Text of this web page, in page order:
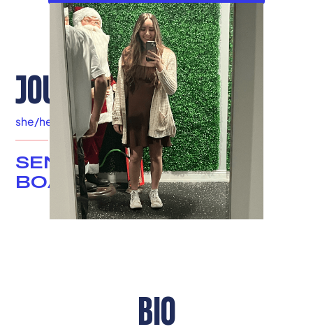
JOUD DALEH
she/her Louisville, KY
SENIOR ADVISOR &
BOARD MEMBER
BIO